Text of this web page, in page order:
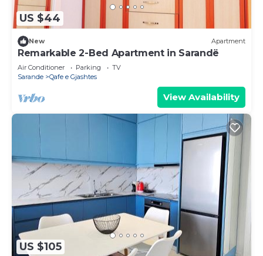
US $44
New Apartment
Remarkable 2-Bed Apartment in Sarandë
Air Conditioner Parking
TV
Sarande
Qafe e Gjashtes
View Availability
US $105